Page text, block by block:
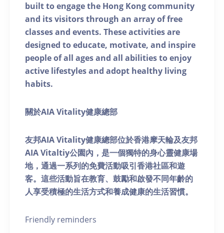
built to engage the Hong Kong community
and its visitors through an array of free
classes and events. These activities are
designed to educate, motivate, and inspire
people of all ages and all abilities to enjoy
active lifestyles and adopt healthy living
habits.
關於AIA Vitality健康總部
友邦AIA Vitality健康總部位於香港摩天輪及友邦
AIA Vitaltiy公園內，是一個獨特的身心靈健康場
地，通過一系列的免費活動吸引香港社區和遊
客。這些活動旨在教育、鼓勵和啟發不同年齡的
人享受積極的生活方式和養成健康的生活習慣。
Friendly reminders